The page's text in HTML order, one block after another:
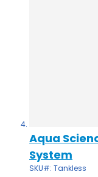
Aqua
System
SKU#: Tankless